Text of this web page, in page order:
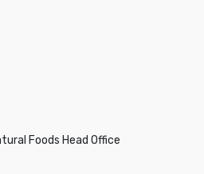
Foods Head Office